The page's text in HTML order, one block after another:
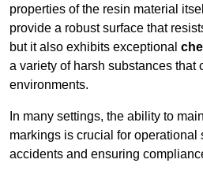
properties of the resin material
provide a robust surface that
but it also exhibits exceptional
a variety of harsh substances that
environments.
In many settings, the ability to
markings is crucial for operational
accidents and ensuring